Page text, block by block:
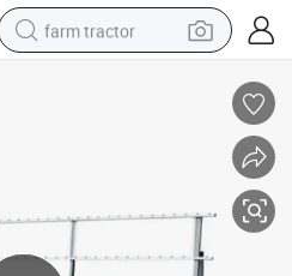
farm tractor
shoulder bag